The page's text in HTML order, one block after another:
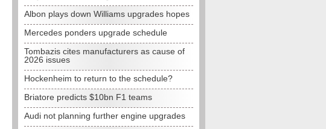
Albon plays down Williams upgrades hopes
Mercedes ponders upgrade schedule
Tombazis cites manufacturers as cause of
2026 issues
Hockenheim to return to the schedule?
Briatore predicts $10bn F1 teams
Audi not planning further engine upgrades